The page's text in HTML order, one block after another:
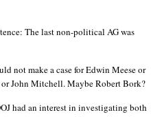
The last non-political AG was
not make a case for Edwin Meese or
John Mitchell. Maybe Robert Bork?
had an interest in investigating both